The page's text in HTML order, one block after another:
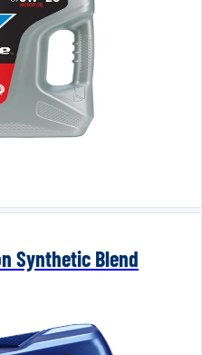
Synthetic Blend